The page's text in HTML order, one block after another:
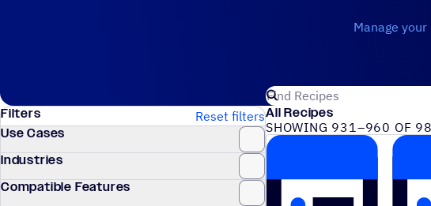
Manage your
Search for ActiveCampaign
Filters Reset filters
Use Cases
Industries
Compatible Features
All Recipes
SHOWING 931–960 OF